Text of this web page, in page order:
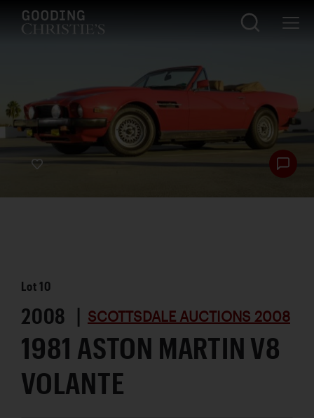
Lot10
2008 | SCOTTSDALE AUCTIONS 2008
1981 ASTON MARTIN V8
VOLANTE